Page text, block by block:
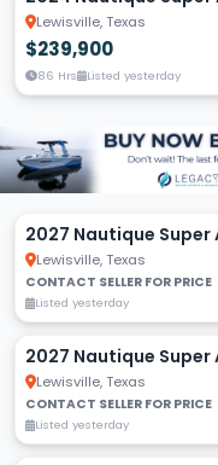
Lewisville, Texas
$239,900
86 Hrs Listed yesterday
2027 Nautique Super
Lewisville, Texas
CONTACT SELLER FOR PRICE
Listed yesterday
2027 Nautique
Lewisville, Texas
CONTACT SELLER FOR PRICE
Listed yesterday